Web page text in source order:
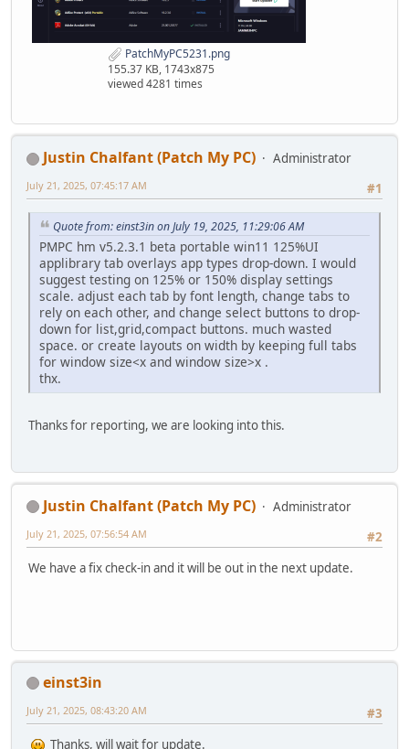
PatchMyPC5231.png
155.37 KB, 1743x875
viewed 4281 times
Justin Chalfant (Patch My PC)
Administrator
#1
July 21, 2025, 07:45:17 AM
Quote from: einst3in on July 19, 2025, 11:29:06 AM
PMPC hm v5.2.3.1 beta portable win11 125%UI
applibrary tab overlays app types drop-down. I would
suggest testing on 125% or 150% display settings
scale. adjust each tab by font length, change tabs to
rely on each other, and change select buttons to drop-
down for list,grid,compact buttons. much wasted
space. or create layouts on width by keeping full tabs
for window size<x and window size>x .
thx.
Thanks for reporting, we are looking into this.
Justin Chalfant (Patch My PC)
Administrator
#2
July 21, 2025, 07:56:54 AM
We have a fix check-in and it will be out in the next update.
einst3in
#3
July 21, 2025, 08:43:20 AM
Thanks, will wait for update.